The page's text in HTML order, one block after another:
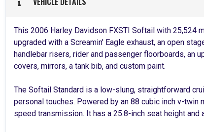
This 2006 Harley Davidson FXSTI Softail with 25,524
upgraded with a Screamin' Eagle exhaust, an open
handlebar risers, rider and passenger floorboards, an
covers, mirrors, a tank bib, and custom paint.
The Softail Standard is a low-slung, straightforward
personal touches. Powered by an 88 cubic inch v-
speed transmission. It has a 25.8-inch seat height and